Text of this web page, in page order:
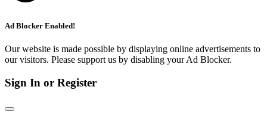
Ad Blocker Enabled!
Our website is made possible by displaying online advertisements to
our visitors. Please support us by disabling your Ad Blocker.
Sign In or Register